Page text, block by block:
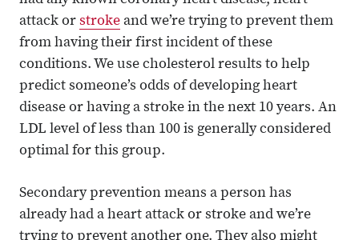
attack or stroke and we’re trying to prevent them
from having their first incident of these
conditions. We use cholesterol results to help
predict someone’s odds of developing heart
disease or having a stroke in the next 10 years. An
LDL level of less than 100 is generally considered
optimal for this group.
Secondary prevention means a person has
already had a heart attack or stroke and we’re
trying to prevent another one. They also might